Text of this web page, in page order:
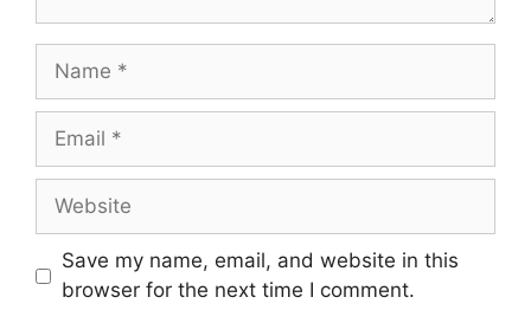
Name
Email
Website
Save my name, email, and website in this
browser for the next time I comment.